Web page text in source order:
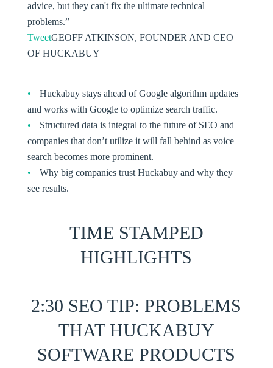
advice, but they can't fix the ultimate technical
problems.”
TweetGEOFF ATKINSON, FOUNDER AND CEO
OF HUCKABUY
Huckabuy stays ahead of Google algorithm updates
and works with Google to optimize search traffic.
Structured data is integral to the future of SEO and
companies that don’t utilize it will fall behind as voice
search becomes more prominent.
Why big companies trust Huckabuy and why they
see results.
TIME STAMPED
HIGHLIGHTS
2:30 SEO TIP: PROBLEMS
THAT HUCKABUY
SOFTWARE PRODUCTS